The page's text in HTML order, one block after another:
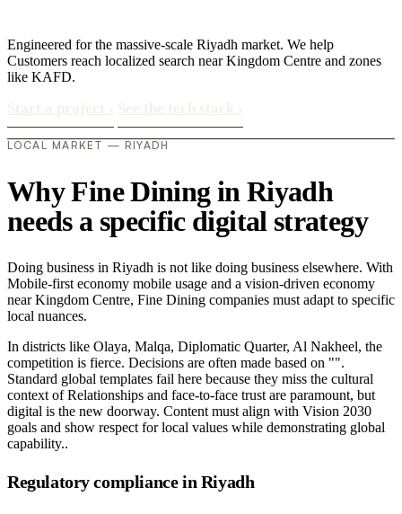
Engineered for the massive-scale Riyadh market. We help
Customers reach localized search near Kingdom Centre and zones
like KAFD.
LOCAL MARKET — RIYADH
Why Fine Dining in Riyadh
needs a specific digital strategy
Doing business in Riyadh is not like doing business elsewhere. With
Mobile-first economy mobile usage and a vision-driven economy
near Kingdom Centre, Fine Dining companies must adapt to specific
local nuances.
In districts like Olaya, Malqa, Diplomatic Quarter, Al Nakheel, the
competition is fierce. Decisions are often made based on "".
Standard global templates fail here because they miss the cultural
context of Relationships and face-to-face trust are paramount, but
digital is the new doorway. Content must align with Vision 2030
goals and show respect for local values while demonstrating global
capability..
Regulatory compliance in Riyadh